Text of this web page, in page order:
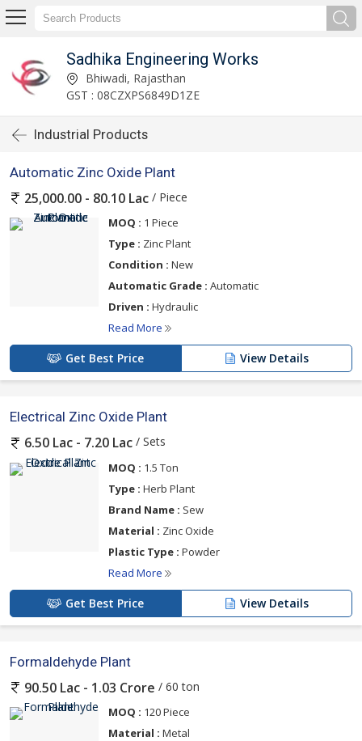
Sadhika Engineering Works
Bhiwadi, Rajasthan
GST : 08CZXPS6849D1ZE
Industrial Products
Automatic Zinc Oxide Plant
25,000.00 - 80.10 Lac / Piece
MOQ : 1 Piece
Type : Zinc Plant
Condition : New
Automatic Grade : Automatic
Driven : Hydraulic
Read More
Get Best Price View Details
Electrical Zinc Oxide Plant
6.50 Lac - 7.20 Lac / Sets
MOQ : 1.5 Ton
Type : Herb Plant
Brand Name : Sew
Material : Zinc Oxide
Plastic Type : Powder
Read More
Get Best Price View Details
Formaldehyde Plant
90.50 Lac - 1.03 Crore / 60 ton
MOQ : 120 Piece
Material : Metal